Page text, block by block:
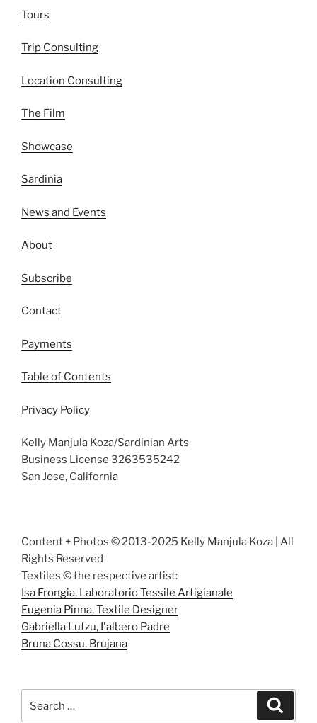
Tours
Trip Consulting
Location Consulting
The Film
Showcase
Sardinia
News and Events
About
Subscribe
Contact
Payments
Table of Contents
Privacy Policy
Kelly Manjula Koza/Sardinian Arts
Business License 3263535242
San Jose, California
Content + Photos © 2013-2025 Kelly Manjula Koza | All
Rights Reserved
Textiles © the respective artist:
Isa Frongia, Laboratorio Tessile Artigianale
Eugenia Pinna, Textile Designer
Gabriella Lutzu, I'albero Padre
Bruna Cossu, Brujana